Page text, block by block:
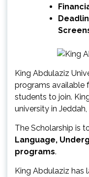
King Abdulaziz
programs available
students to join.
university in Jeddah,
The Scholarship is
Language,
programs.
King Abdulaziz has